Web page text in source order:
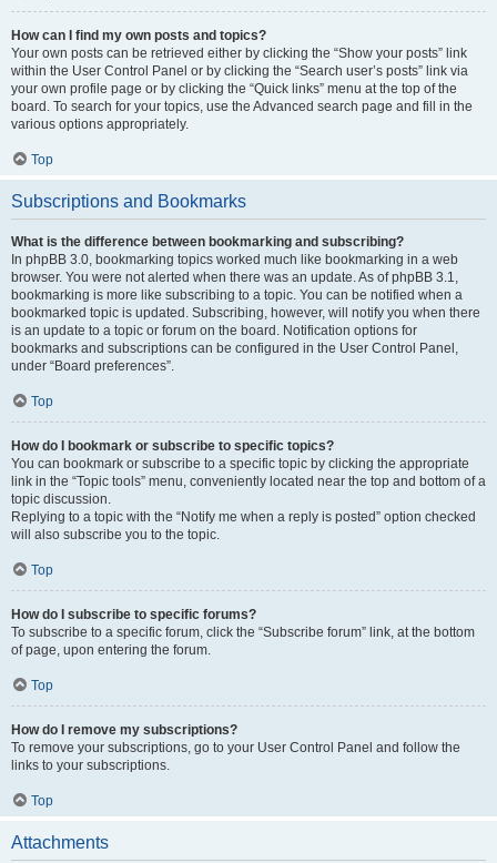
How can I find my own posts and topics?
Your own posts can be retrieved either by clicking the “Show your posts” link
within the User Control Panel or by clicking the “Search user’s posts” link via
your own profile page or by clicking the “Quick links” menu at the top of the
board. To search for your topics, use the Advanced search page and fill in the
various options appropriately.
Top
Subscriptions and Bookmarks
What is the difference between bookmarking and subscribing?
In phpBB 3.0, bookmarking topics worked much like bookmarking in a web
browser. You were not alerted when there was an update. As of phpBB 3.1,
bookmarking is more like subscribing to a topic. You can be notified when a
bookmarked topic is updated. Subscribing, however, will notify you when there
is an update to a topic or forum on the board. Notification options for
bookmarks and subscriptions can be configured in the User Control Panel,
under “Board preferences”.
Top
How do I bookmark or subscribe to specific topics?
You can bookmark or subscribe to a specific topic by clicking the appropriate
link in the “Topic tools” menu, conveniently located near the top and bottom of a
topic discussion.
Replying to a topic with the “Notify me when a reply is posted” option checked
will also subscribe you to the topic.
Top
How do I subscribe to specific forums?
To subscribe to a specific forum, click the “Subscribe forum” link, at the bottom
of page, upon entering the forum.
Top
How do I remove my subscriptions?
To remove your subscriptions, go to your User Control Panel and follow the
links to your subscriptions.
Top
Attachments